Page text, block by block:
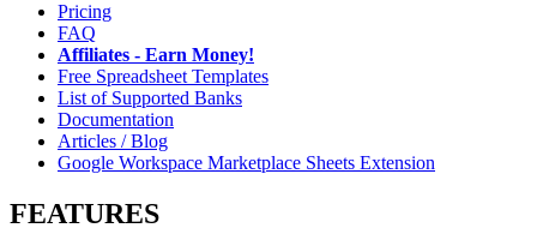
Pricing
FAQ
Affiliates - Earn Money!
Free Spreadsheet Templates
List of Supported Banks
Documentation
Articles / Blog
Google Workspace Marketplace Sheets Extension
FEATURES